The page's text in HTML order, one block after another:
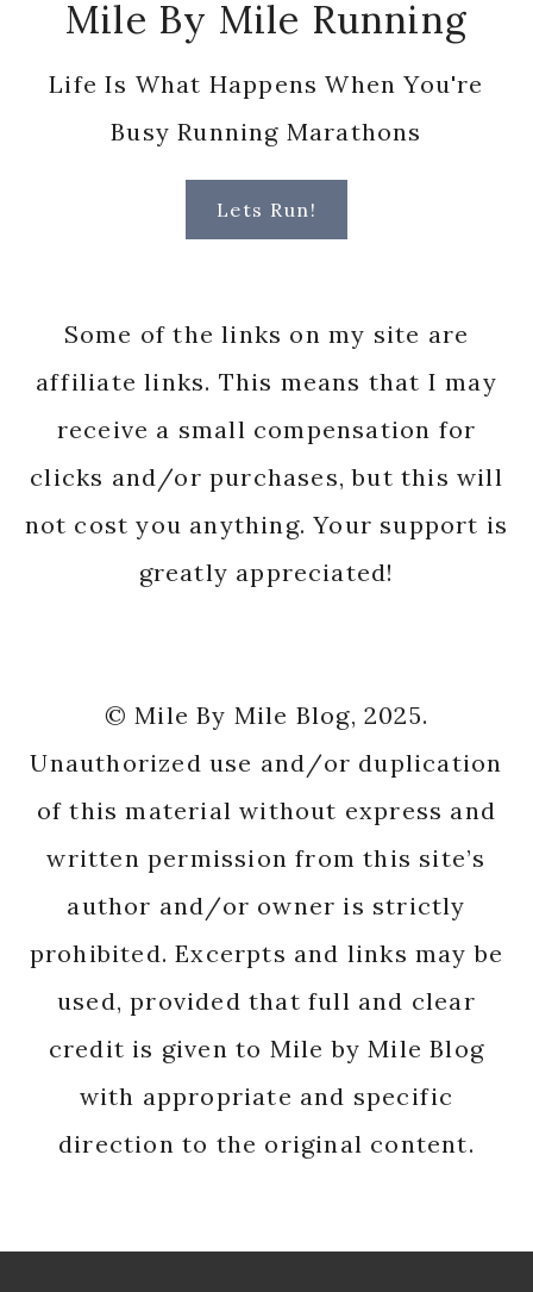
Mile By Mile Running
Life Is What Happens When You're
Busy Running Marathons
Lets Run!
Some of the links on my site are
affiliate links. This means that I may
receive a small compensation for
clicks and/or purchases, but this will
not cost you anything. Your support is
greatly appreciated!
© Mile By Mile Blog, 2025.
Unauthorized use and/or duplication
of this material without express and
written permission from this site’s
author and/or owner is strictly
prohibited. Excerpts and links may be
used, provided that full and clear
credit is given to Mile by Mile Blog
with appropriate and specific
direction to the original content.